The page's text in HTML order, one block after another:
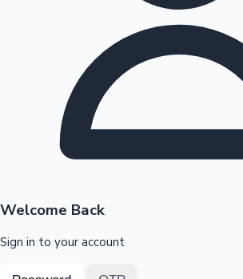
Highest Opening Weekend Collections
OTT News
Welcome Back
Sign in to your account